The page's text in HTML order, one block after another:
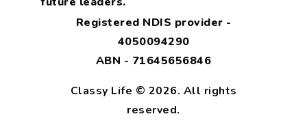
Registered NDIS provider -
4050094290
ABN - 71645656846
Classy Life © 2026. All rights
reserved.